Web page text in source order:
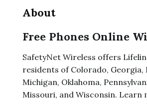
About
Free Phones Online
SafetyNet Wireless offers
residents of Colorado, Georgia,
Michigan, Oklahoma,
Missouri, and Wisconsin. Learn